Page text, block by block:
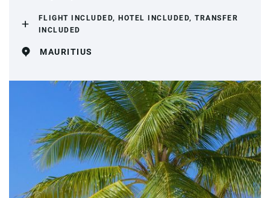
FLIGHT INCLUDED, HOTEL INCLUDED, TRANSFER
INCLUDED
MAURITIUS